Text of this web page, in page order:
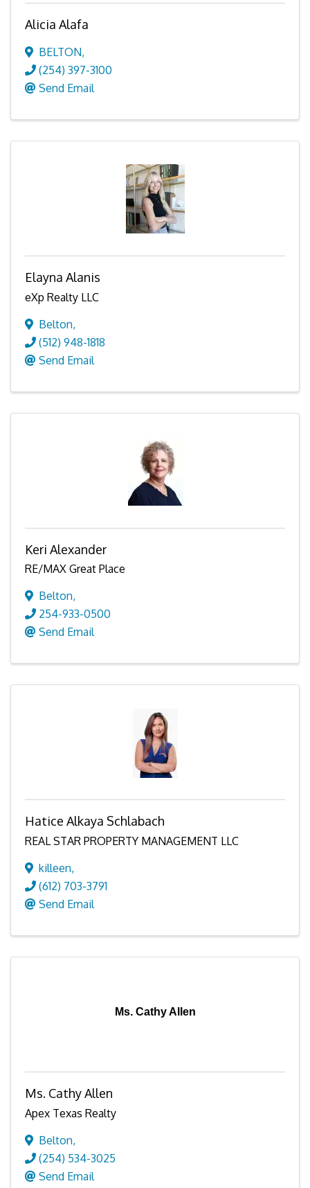
Alicia Alafa
BELTON,
(254) 397-3100
Send Email
Elayna Alanis
eXp Realty LLC
Belton,
(512) 948-1818
Send Email
Keri Alexander
RE/MAX Great Place
Belton,
254-933-0500
Send Email
Hatice Alkaya Schlabach
REAL STAR PROPERTY MANAGEMENT LLC
killeen,
(612) 703-3791
Send Email
Ms. Cathy Allen
Ms. Cathy Allen
Apex Texas Realty
Belton,
(254) 534-3025
Send Email